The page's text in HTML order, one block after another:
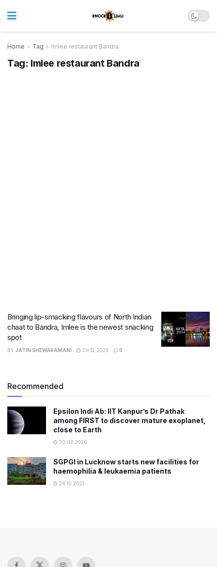
Home Tag Imlee restaurant Bandra
Tag: Imlee restaurant Bandra
Bringing lip-smacking flavours of North Indian
chaat to Bandra, Imlee is the newest snacking
spot
BY JATIN SHEWARAMANI 09.12.2023 0
Recommended
Epsilon Indi Ab: IIT Kanpur’s Dr Pathak
among FIRST to discover mature exoplanet,
close to Earth
30.03.2026
​SGPGI in Lucknow starts new facilities for
haemophilia & leukaemia patients
24.10.2021